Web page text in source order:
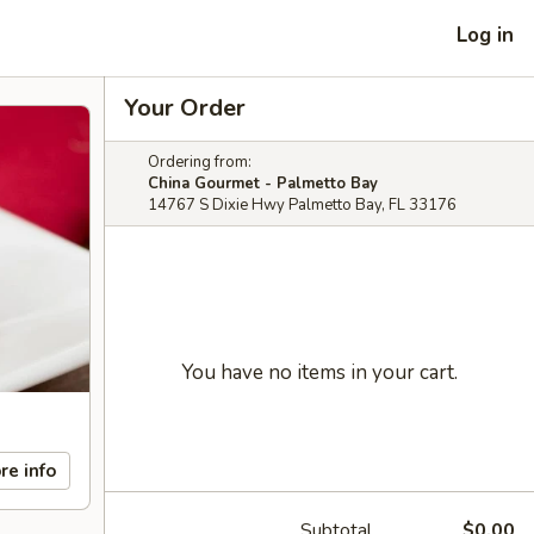
Log in
info
Your Order
Ordering from:
China Gourmet - Palmetto Bay
14767 S Dixie Hwy Palmetto Bay, FL 33176
You have no items in your cart.